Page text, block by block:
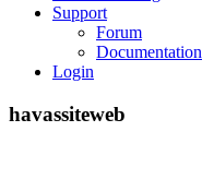
Support
Forum
Documentation
Login
havassiteweb